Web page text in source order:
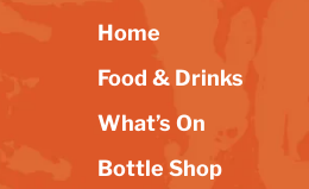
Home
Food & Drinks
What’s On
Bottle Shop